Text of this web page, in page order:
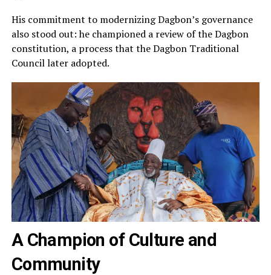
His commitment to modernizing Dagbon’s governance
also stood out: he championed a review of the Dagbon
constitution, a process that the Dagbon Traditional
Council later adopted.
A Champion of Culture and
Community